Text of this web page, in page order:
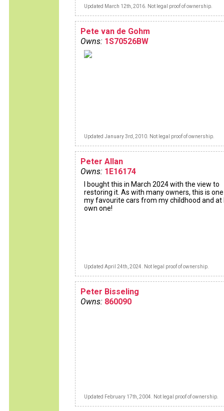
Updated March 12th, 2016. Not legal proof of ownership.
Pete van de Gohm
Owns: 1S70526BW
Updated January 3rd, 2010. Not legal proof of ownership.
Peter Allan
Owns: 1E16174
I bought this in March 2024 with the view to
restoring it. As with many owners, this is
my favourite cars from my childhood and at
own one!
Updated April 24th, 2024. Not legal proof of ownership.
Peter Bisseling
Owns: 860090
Updated February 17th, 2004. Not legal proof of ownership.